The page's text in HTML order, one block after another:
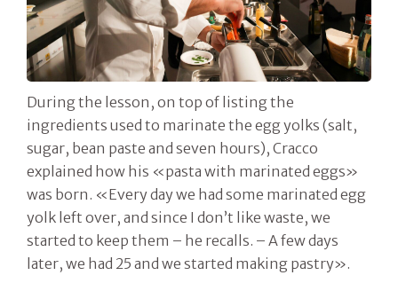
During the lesson, on top of listing the
ingredients used to marinate the egg yolks (salt,
sugar, bean paste and seven hours), Cracco
explained how his «pasta with marinated eggs»
was born. «Every day we had some marinated egg
yolk left over, and since I don’t like waste, we
started to keep them – he recalls. – A few days
later, we had 25 and we started making pastry».